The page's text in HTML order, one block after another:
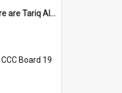
'And where, oh where are Tariq Ali, Peter Hain, Uncle Tom Cobley and all our little protesters!'
CCC Board 19